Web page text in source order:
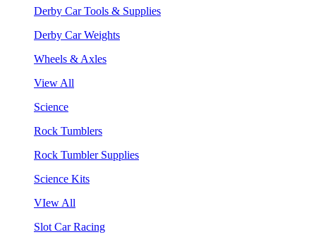
Derby Car Tools & Supplies
Derby Car Weights
Wheels & Axles
View All
Science
Rock Tumblers
Rock Tumbler Supplies
Science Kits
VIew All
Slot Car Racing